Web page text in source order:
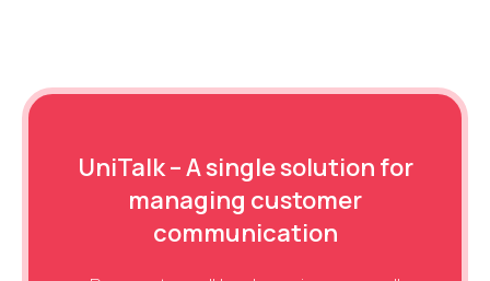
UniTalk – A single solution for
managing customer
communication